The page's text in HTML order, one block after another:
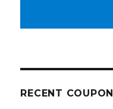
RECENT